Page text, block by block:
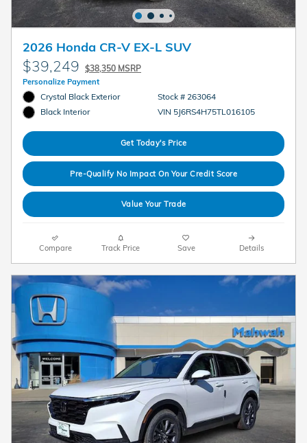
2026 Honda CR-V EX-L SUV
$39,249 $38,350 MSRP
Personalize Payment
Crystal Black Exterior
Black Interior
Stock # 263064
VIN 5J6RS4H75TL016105
Get Today's Price
Pre-Qualify No Impact On Your Credit Score
Value Your Trade
Compare Track Price Save Details